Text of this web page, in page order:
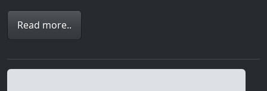
Read more..